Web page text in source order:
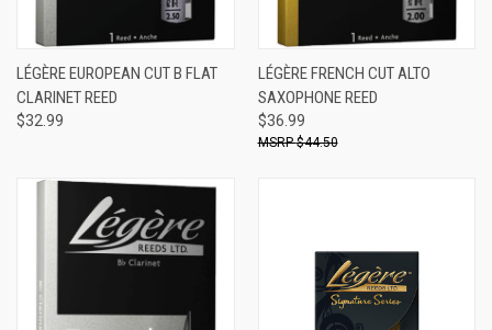
LÉGÈRE EUROPEAN CUT B FLAT
CLARINET REED
$32.99
LÉGÈRE FRENCH CUT ALTO
SAXOPHONE REED
$36.99
$44.50